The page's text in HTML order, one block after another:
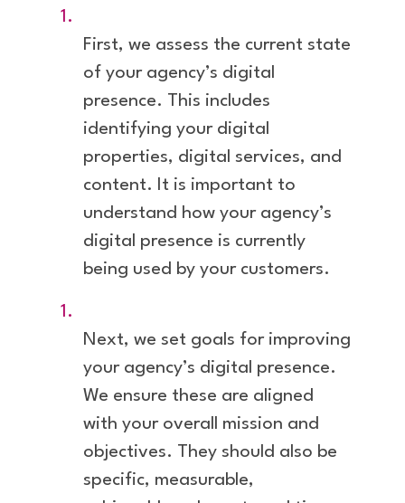
First, we assess the current state
of your agency’s digital
presence. This includes
identifying your digital
properties, digital services, and
content. It is important to
understand how your agency’s
digital presence is currently
being used by your customers.
Next, we set goals for improving
your agency’s digital presence.
We ensure these are aligned
with your overall mission and
objectives. They should also be
specific, measurable,